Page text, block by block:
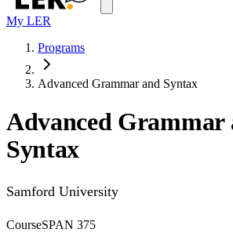
My LER
Programs
Advanced Grammar and Syntax
Advanced Grammar
Syntax
Samford University
CourseSPAN 375